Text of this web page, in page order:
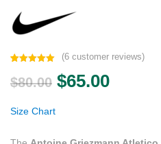
out of 5
based on
(6customer reviews)
$80.00 Original price
$65.00
Size Chart